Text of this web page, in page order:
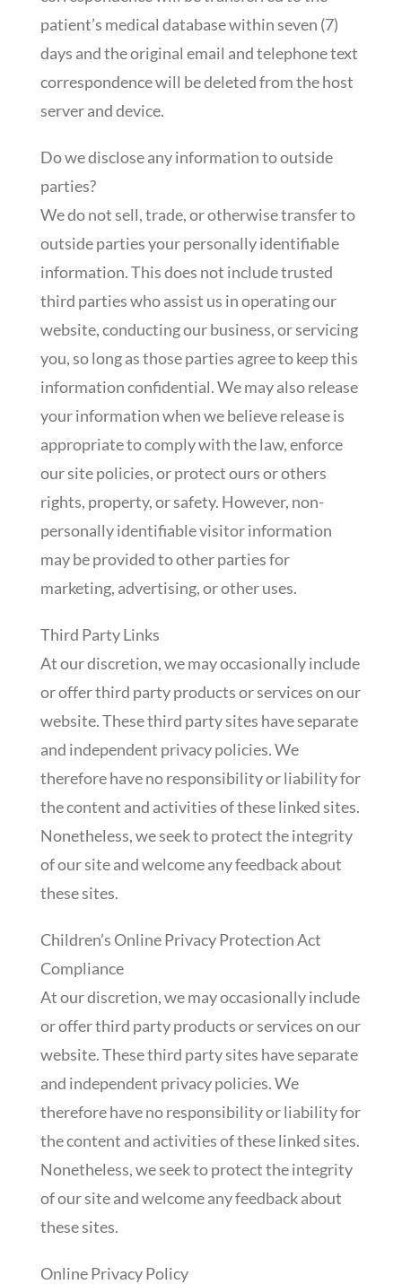
patient’s medical database within seven (7)
days and the original email and telephone text
correspondence will be deleted from the host
server and device.
Do we disclose any information to outside
parties?
We do not sell, trade, or otherwise transfer to
outside parties your personally identifiable
information. This does not include trusted
third parties who assist us in operating our
website, conducting our business, or servicing
you, so long as those parties agree to keep this
information confidential. We may also release
your information when we believe release is
appropriate to comply with the law, enforce
our site policies, or protect ours or others
rights, property, or safety. However, non-
personally identifiable visitor information
may be provided to other parties for
marketing, advertising, or other uses.
Third Party Links
At our discretion, we may occasionally include
or offer third party products or services on our
website. These third party sites have separate
and independent privacy policies. We
therefore have no responsibility or liability for
the content and activities of these linked sites.
Nonetheless, we seek to protect the integrity
of our site and welcome any feedback about
these sites.
Children’s Online Privacy Protection Act
Compliance
At our discretion, we may occasionally include
or offer third party products or services on our
website. These third party sites have separate
and independent privacy policies. We
therefore have no responsibility or liability for
the content and activities of these linked sites.
Nonetheless, we seek to protect the integrity
of our site and welcome any feedback about
these sites.
Online Privacy Policy